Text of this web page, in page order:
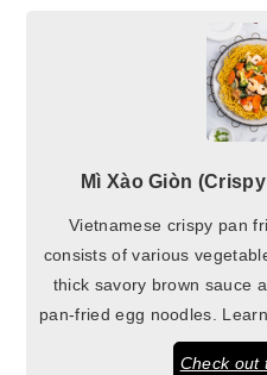
Mì Xào Giòn
Vietnamese crispy pan
consists of various
thick savory brown sauce
pan-fried egg noodles.
Check out